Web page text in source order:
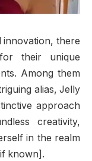
there
their unique
Among them
alias, Jelly
approach
creativity,
in the realm
known].